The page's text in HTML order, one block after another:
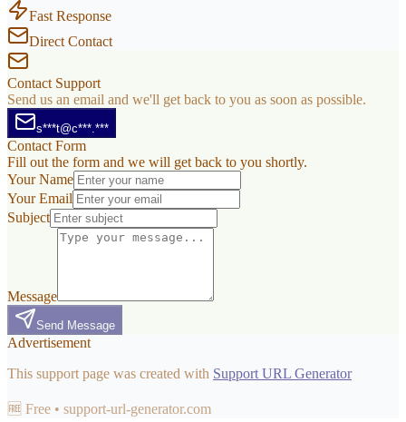
Fast Response
Direct Contact
Contact Support
Send us an email and we'll get back to you as soon as possible.
s***t@c***.***
Contact Form
Fill out the form and we will get back to you shortly.
Your Name
Your Email
Subject
Message
Send Message
Advertisement
This support page was created with Support URL Generator
🆓 Free • support-url-generator.com